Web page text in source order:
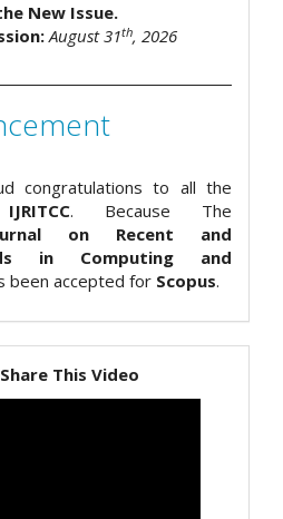
New Issue.
August 31th, 2026
congratulations to all the
IJRITCC. Because The
on Recent and
in Computing and
been accepted for Scopus.
This Video